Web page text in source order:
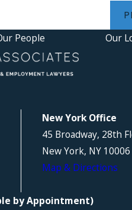
People Our
New York Office
45 Broadway, 28th
New York, NY 10006
Map & Directions
by Appointment)